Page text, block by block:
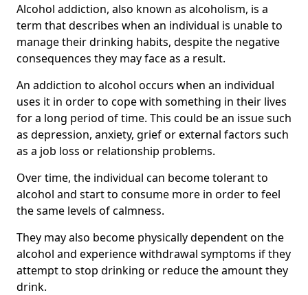
Alcohol addiction, also known as alcoholism, is a
term that describes when an individual is unable to
manage their drinking habits, despite the negative
consequences they may face as a result.
An addiction to alcohol occurs when an individual
uses it in order to cope with something in their lives
for a long period of time. This could be an issue such
as depression, anxiety, grief or external factors such
as a job loss or relationship problems.
Over time, the individual can become tolerant to
alcohol and start to consume more in order to feel
the same levels of calmness.
They may also become physically dependent on the
alcohol and experience withdrawal symptoms if they
attempt to stop drinking or reduce the amount they
drink.